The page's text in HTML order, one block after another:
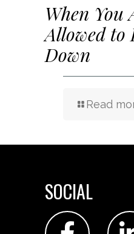
When You
Allowed to
Down
Read
SOCIAL